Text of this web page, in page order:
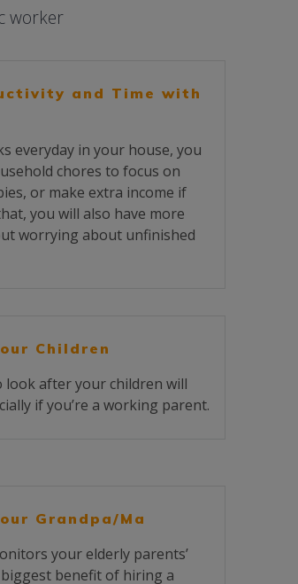
worker
and Time with
everyday in your house, you
chores to focus on
or make extra income if
you will also have more
worrying about unfinished
Children
after your children will
if you’re a working parent.
Grandpa/Ma
your elderly parents’
benefit of hiring a